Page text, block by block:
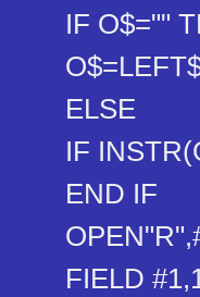
IF O$=""
ELSE
IF
END IF
FIELD